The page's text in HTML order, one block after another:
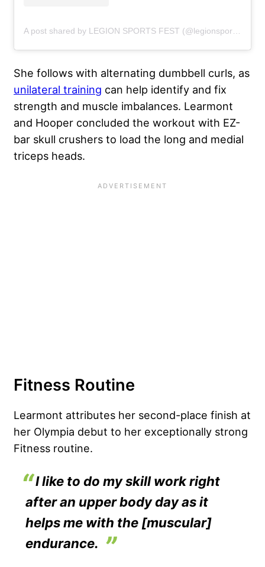
A post shared by LEGION SPORTS FEST (@legionsportsfest)
She follows with alternating dumbbell curls, as
unilateral training can help identify and fix
strength and muscle imbalances. Learmont
and Hooper concluded the workout with EZ-
bar skull crushers to load the long and medial
triceps heads.
Fitness Routine
Learmont attributes her second-place finish at
her Olympia debut to her exceptionally strong
Fitness routine.
I like to do my skill work right
after an upper body day as it
helps me with the [muscular]
endurance.